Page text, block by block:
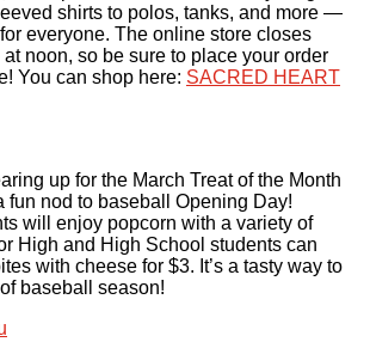
shirts to polos, tanks, and more —
everyone. The online store closes
at noon, so be sure to place your order
You can shop here: SACRED HEART
up for the March Treat of the Month
fun nod to baseball Opening Day!
will enjoy popcorn with a variety of
High and High School students can
with cheese for $3. It’s a tasty way to
baseball season!